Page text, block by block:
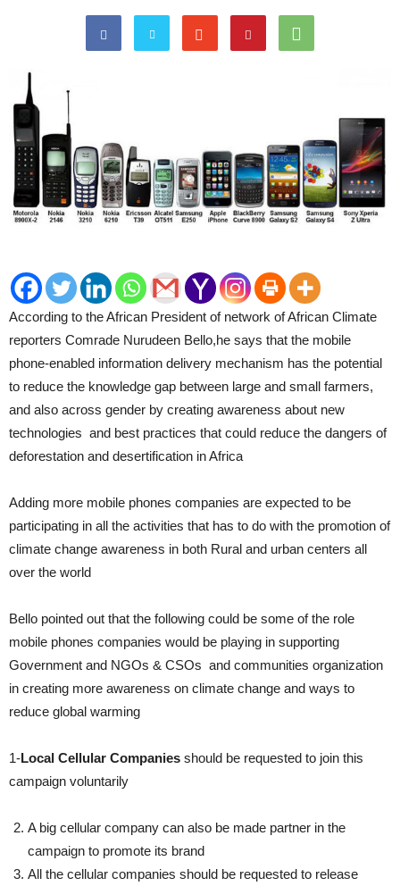
According to the African President of network of African Climate
reporters Comrade Nurudeen Bello,he says that the mobile
phone-enabled information delivery mechanism has the potential
to reduce the knowledge gap between large and small farmers,
and also across gender by creating awareness about new
technologies and best practices that could reduce the dangers of
deforestation and desertification in Africa
Adding more mobile phones companies are expected to be
participating in all the activities that has to do with the promotion of
climate change awareness in both Rural and urban centers all
over the world
Bello pointed out that the following could be some of the role
mobile phones companies would be playing in supporting
Government and NGOs & CSOs and communities organization
in creating more awareness on climate change and ways to
reduce global warming
1-Local Cellular Companies should be requested to join this
campaign voluntarily
A big cellular company can also be made partner in the
campaign to promote its brand
All the cellular companies should be requested to release